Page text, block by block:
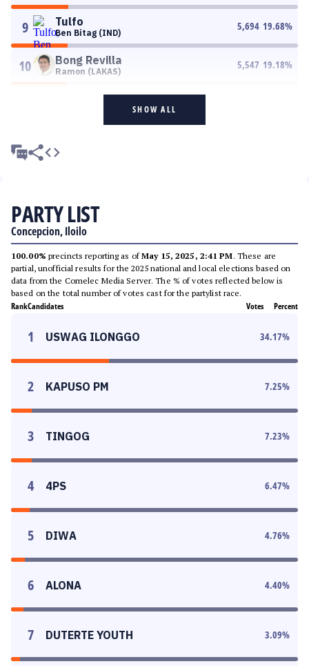
9 Tulfo
Ben Bitag (IND)
5,694 19.68%
10 Bong Revilla
Ramon (LAKAS)
5,547 19.18%
SHOW ALL
PARTY LIST
Concepcion, Iloilo
100.00% precincts reporting as ofMay 15, 2025, 2:41 PM. These are
partial, unofficial results for the 2025 national and local elections based on
data from the Comelec Media Server. The % of votes reflected below is
based on the total number of votes cast for the partylist race.
RankCandidates Votes Percent
1 USWAG ILONGGO 34.17%
2 KAPUSO PM 7.25%
3 TINGOG 7.23%
4 4PS 6.47%
5 DIWA 4.76%
6 ALONA 4.40%
7 DUTERTE YOUTH 3.09%